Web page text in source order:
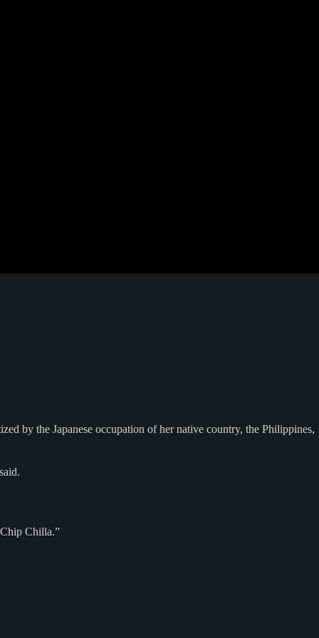
by the Japanese occupation of her native country, the Philippines,
Chilla.”